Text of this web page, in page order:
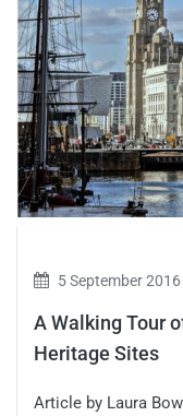
5 September 2016
A Walking Tour
Heritage Sites
Article by Laura